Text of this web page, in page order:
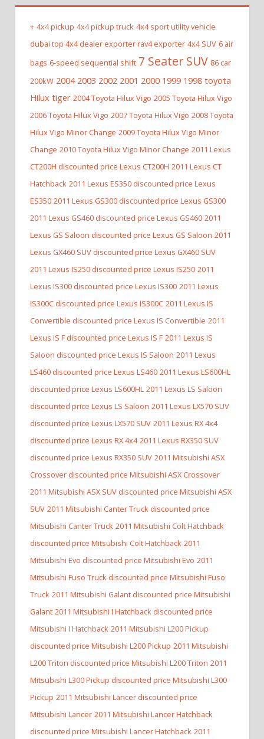
+ 4x4 pickup 4x4 pickup truck 4x4 sport utility vehicle
dubai top 4x4 dealer exporter rav4 exporter 4x4 SUV 6 air
bags 6-speed sequential shift 7 Seater SUV 86 car
200kW 2004 2003 2002 2001 2000 1999 1998 toyota
Hilux tiger 2004 Toyota Hilux Vigo 2005 Toyota Hilux Vigo
2006 Toyota Hilux Vigo 2007 Toyota Hilux Vigo 2008 Toyota
Hilux Vigo Minor Change 2009 Toyota Hilux Vigo Minor
Change 2010 Toyota Hilux Vigo Minor Change 2011 Lexus
CT200H discounted price Lexus CT200H 2011 Lexus CT
Hatchback 2011 Lexus ES350 discounted price Lexus
ES350 2011 Lexus GS300 discounted price Lexus GS300
2011 Lexus GS460 discounted price Lexus GS460 2011
Lexus GS Saloon discounted price Lexus GS Saloon 2011
Lexus GX460 SUV discounted price Lexus GX460 SUV
2011 Lexus IS250 discounted price Lexus IS250 2011
Lexus IS300 discounted price Lexus IS300 2011 Lexus
IS300C discounted price Lexus IS300C 2011 Lexus IS
Convertible discounted price Lexus IS Convertible 2011
Lexus IS F discounted price Lexus IS F 2011 Lexus IS
Saloon discounted price Lexus IS Saloon 2011 Lexus
LS460 discounted price Lexus LS460 2011 Lexus LS600HL
discounted price Lexus LS600HL 2011 Lexus LS Saloon
discounted price Lexus LS Saloon 2011 Lexus LX570 SUV
discounted price Lexus LX570 SUV 2011 Lexus RX 4x4
discounted price Lexus RX 4x4 2011 Lexus RX350 SUV
discounted price Lexus RX350 SUV 2011 Mitsubishi ASX
Crossover discounted price Mitsubishi ASX Crossover
2011 Mitsubishi ASX SUV discounted price Mitsubishi ASX
SUV 2011 Mitsubishi Canter Truck discounted price
Mitsubishi Canter Truck 2011 Mitsubishi Colt Hatchback
discounted price Mitsubishi Colt Hatchback 2011
Mitsubishi Evo discounted price Mitsubishi Evo 2011
Mitsubishi Fuso Truck discounted price Mitsubishi Fuso
Truck 2011 Mitsubishi Galant discounted price Mitsubishi
Galant 2011 Mitsubishi I Hatchback discounted price
Mitsubishi I Hatchback 2011 Mitsubishi L200 Pickup
discounted price Mitsubishi L200 Pickup 2011 Mitsubishi
L200 Triton discounted price Mitsubishi L200 Triton 2011
Mitsubishi L300 Pickup discounted price Mitsubishi L300
Pickup 2011 Mitsubishi Lancer discounted price
Mitsubishi Lancer 2011 Mitsubishi Lancer Hatchback
discounted price Mitsubishi Lancer Hatchback 2011